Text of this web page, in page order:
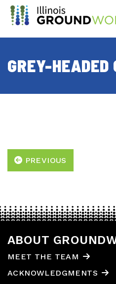
Skip to Main Content
GREY-HEADED
PREVIOUS
ABOUT
MEET THE TEAM
ACKNOWLEDGMENTS